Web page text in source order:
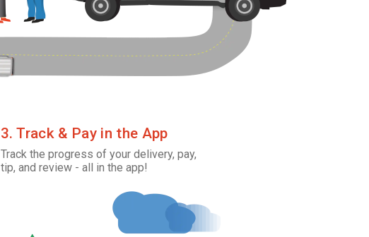
3. Track & Pay in the App
Track the progress of your delivery, pay,
tip, and review - all in the app!